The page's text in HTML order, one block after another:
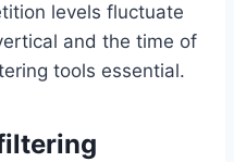
levels fluctuate
and the time of
tools essential.